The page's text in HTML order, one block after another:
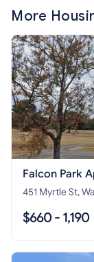
More
Falcon Park
451 Myrtle St,
$660 - 1,190